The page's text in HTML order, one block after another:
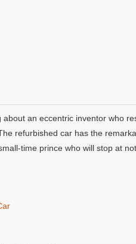
an eccentric inventor who
refurbished car has the
time prince who will stop at